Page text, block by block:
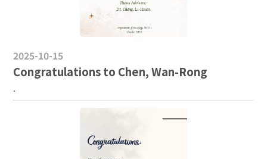
2025-10-15
Congratulations to Chen, Wan-Rong
.